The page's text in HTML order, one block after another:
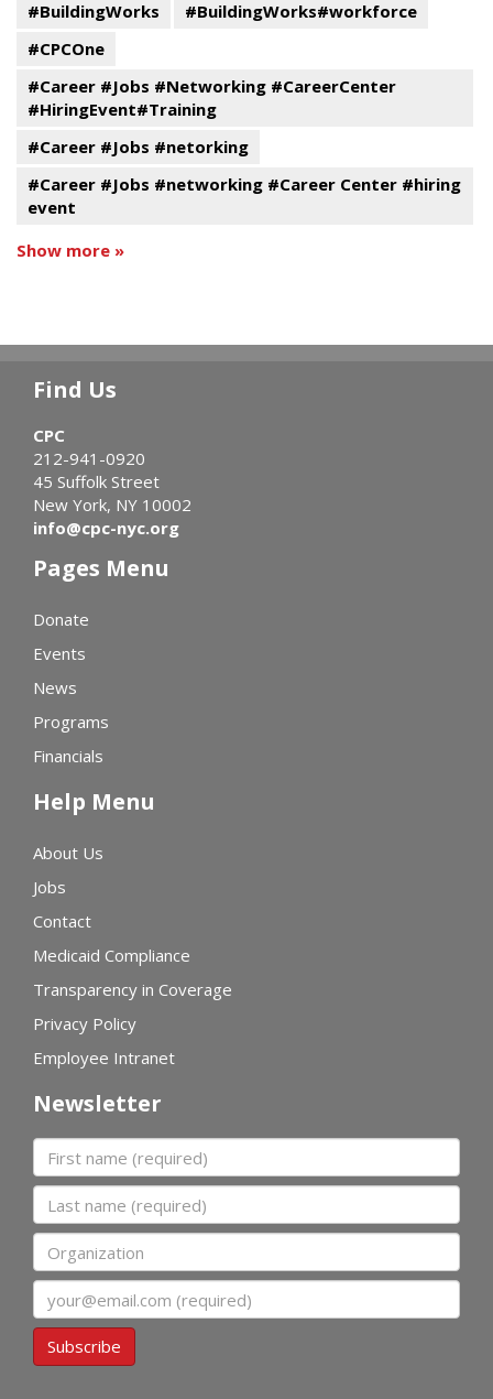
#BuildingWorks
#BuildingWorks#workforce
#CPCOne
#Career #Jobs #Networking #CareerCenter
#HiringEvent#Training
#Career #Jobs #netorking
#Career #Jobs #networking #Career Center #hiring
event
Show more »
Find Us
CPC
212-941-0920
45 Suffolk Street
New York, NY 10002
info@cpc-nyc.org
Pages Menu
Donate
Events
News
Programs
Financials
Help Menu
About Us
Jobs
Contact
Medicaid Compliance
Transparency in Coverage
Privacy Policy
Employee Intranet
Newsletter
First name
Last name
Organization
Subscribe